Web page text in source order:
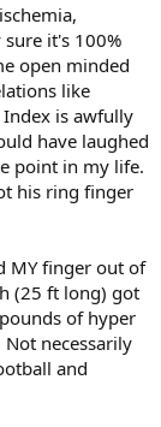
it's 100%
open minded
like
is awfully
have laughed
point in my life.
his ring finger
MY finger out of
(25 ft long) got
of hyper
necessarily
and